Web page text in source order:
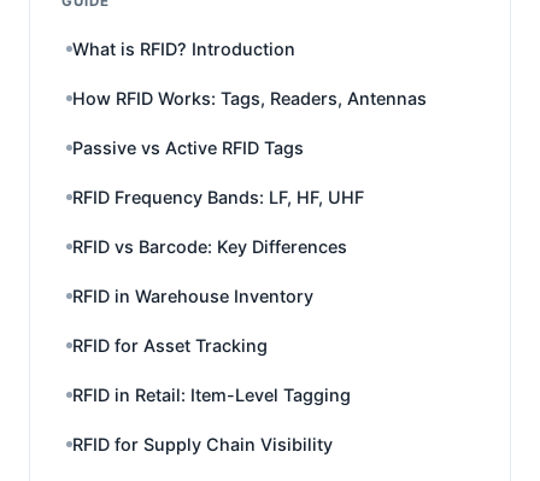
What is RFID? Introduction
How RFID Works: Tags, Readers, Antennas
Passive vs Active RFID Tags
RFID Frequency Bands: LF, HF, UHF
RFID vs Barcode: Key Differences
RFID in Warehouse Inventory
RFID for Asset Tracking
RFID in Retail: Item-Level Tagging
RFID for Supply Chain Visibility